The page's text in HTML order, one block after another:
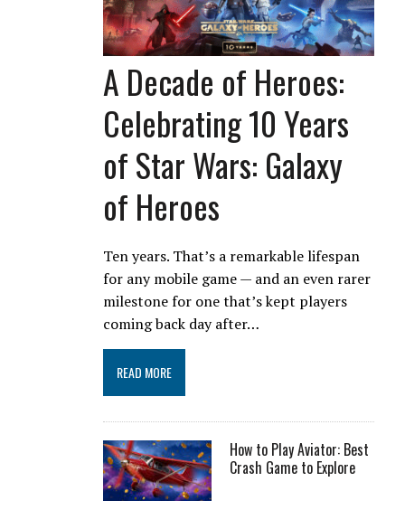
A Decade of Heroes:
Celebrating 10 Years
of Star Wars: Galaxy
of Heroes
Ten years. That’s a remarkable lifespan
for any mobile game — and an even rarer
milestone for one that’s kept players
coming back day after…
READ MORE
How to Play Aviator: Best
Crash Game to Explore